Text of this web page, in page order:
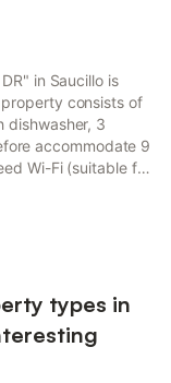
in Saucillo is
consists of
dishwasher, 3
accommodate 9
Wi-Fi (suitable for
a washing
types in